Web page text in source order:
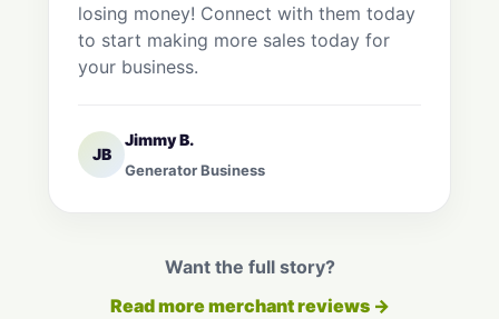
losing money! Connect with them today
to start making more sales today for
your business.
JB
Jimmy B.
Generator Business
Want the full story?
Read more merchant reviews →